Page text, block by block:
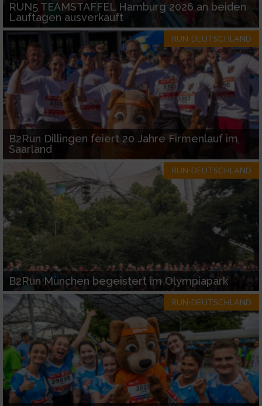
RUN5 TEAMSTAFFEL Hamburg 2026 an beiden
Lauftagen ausverkauft
RUN-DEUTSCHLAND
B2Run Dillingen feiert 20 Jahre Firmenlauf im
Saarland
RUN-DEUTSCHLAND
B2Run München begeistert im Olympiapark
RUN-DEUTSCHLAND